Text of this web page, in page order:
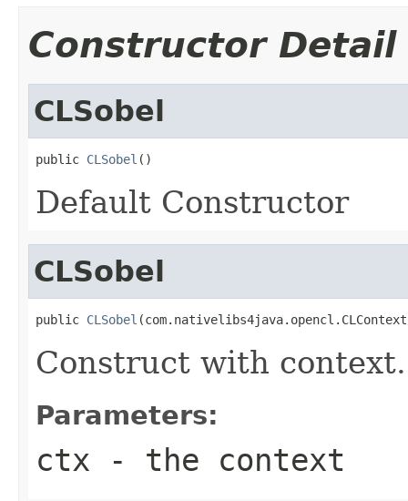
Constructor Detail
CLSobel
public CLSobel ()
Default Constructor
CLSobel
public CLSobel
Construct with context.
Parameters:
ctx - the context